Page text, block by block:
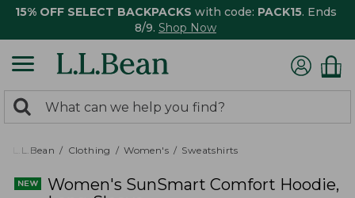
15% OFF SELECT BACKPACKS with code: PACK15. Ends
8/9. Shop Now
search
returned.
Search:
L.L.Bean Clothing Women's Sweatshirts
Women's SunSmart Comfort Hoodie,